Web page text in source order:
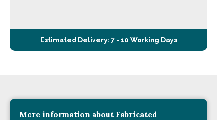
Estimated Delivery: 7 - 10 Working Days
More information about Fabricated